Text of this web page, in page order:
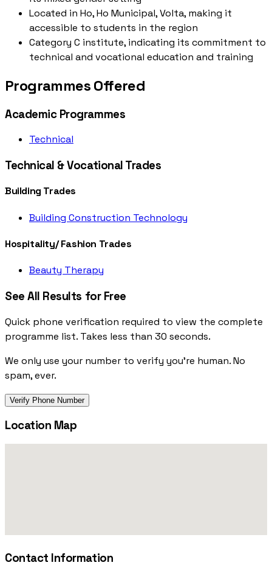
Located in Ho, Ho Municipal, Volta, making it
accessible to students in the region
Category C institute, indicating its commitment to
technical and vocational education and training
Programmes Offered
Academic Programmes
Technical
Technical & Vocational Trades
Building Trades
Building Construction Technology
Hospitality/ Fashion Trades
Beauty Therapy
See All Results for Free
Quick phone verification required to view the complete
programme list. Takes less than 30 seconds.
We only use your number to verify you're human. No
spam, ever.
Verify Phone Number
Location Map
Contact Information